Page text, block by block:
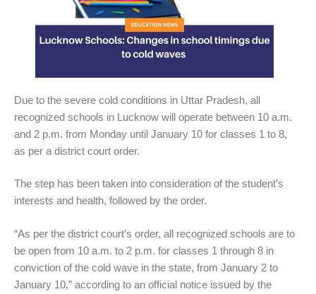
Due to the severe cold conditions in Uttar Pradesh, all
recognized schools in Lucknow will operate between 10 a.m.
and 2 p.m. from Monday until January 10 for classes 1 to 8,
as per a district court order.
The step has been taken into consideration of the student’s
interests and health, followed by the order.
“As per the district court’s order, all recognized schools are to
be open from 10 a.m. to 2 p.m. for classes 1 through 8 in
conviction of the cold wave in the state, from January 2 to
January 10,” according to an official notice issued by the